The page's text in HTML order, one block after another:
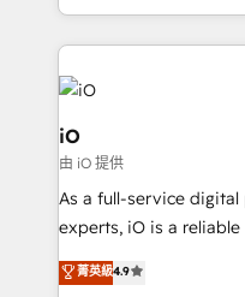
Since 2014, we’ve
Passport Card,
Enterprise clean up
pipelines, and make
a project or ongoing
that keeps revenue
handoffs, broken sales
reporting so nothing
and process
iO
由 iO 提供
As a full-service
experts, iO is a
looking to strengthen
marketing, technology,
菁英級4.9